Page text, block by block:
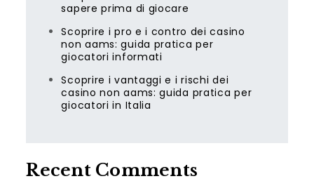
sapere prima di giocare
Scoprire i pro e i contro dei casino
non aams: guida pratica per
giocatori informati
Scoprire i vantaggi e i rischi dei
casino non aams: guida pratica per
giocatori in Italia
Recent Comments